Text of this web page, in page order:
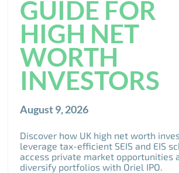
GUIDE FOR
HIGH NET
WORTH
INVESTORS
August 9, 2026
Discover how UK high net worth
leverage tax-efficient SEIS and EIS
access private market opportunities
diversify portfolios with Oriel IPO.